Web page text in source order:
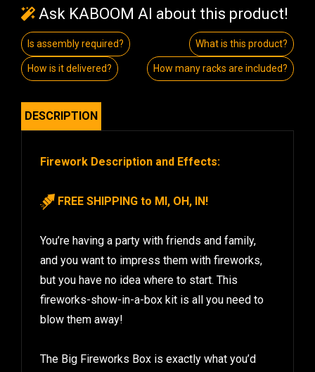
Ask KABOOM AI about this product!
Is assembly required? What is this product?
How is it delivered? How many racks are included?
DESCRIPTION
Firework Description and Effects:
FREE SHIPPING to MI, OH, IN!
You’re having a party with friends and family,
and you want to impress them with fireworks,
but you have no idea where to start. This
fireworks-show-in-a-box kit is all you need to
blow them away!
The Big Fireworks Box is exactly what you’d